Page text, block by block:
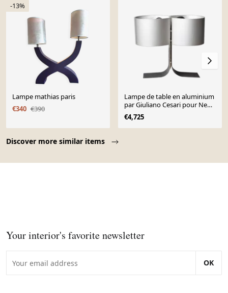
Discover more similar items
-13%
Lampe mathias paris
€340 €390
Lampe de table en aluminium
par Giuliano Cesari pour New
Lamp, Italie, années 1970.
€4,725
Your interior's favorite newsletter
OK